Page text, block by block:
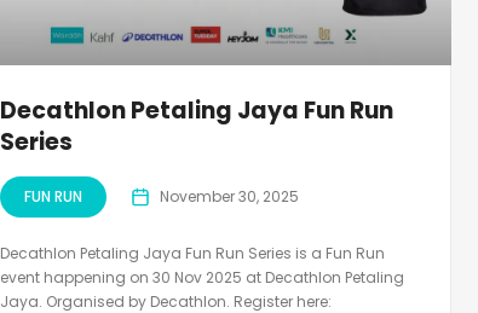
Decathlon Petaling Jaya Fun Run
Series
FUN RUN November 30, 2025
Decathlon Petaling Jaya Fun Run Series is a Fun Run
event happening on 30 Nov 2025 at Decathlon Petaling
Jaya. Organised by Decathlon. Register here: